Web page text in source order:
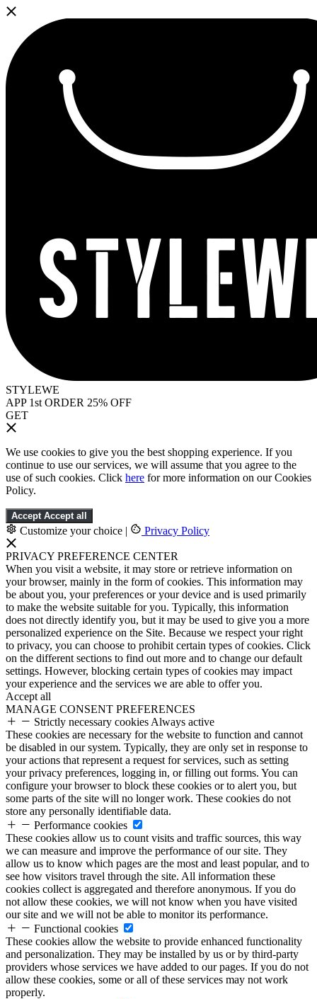
STYLEWE
APP 1st ORDER 25% OFF
GET
We use cookies to give you the best shopping experience. If you
continue to use our services, we will assume that you agree to the
use of such cookies. Click here for more information on our Cookies
Policy.
Accept Accept all
Customize your choice | Privacy Policy
PRIVACY PREFERENCE CENTER
When you visit a website, it may store or retrieve information on
your browser, mainly in the form of cookies. This information may
be about you, your preferences or your device and is used primarily
to make the website suitable for you. Typically, this information
does not directly identify you, but it may be used to give you a more
personalized experience on the Site. Because we respect your right
to privacy, you can choose to prohibit certain types of cookies. Click
on the different sections to find out more and to change our default
settings. However, blocking certain types of cookies may impact
your experience and the services we are able to offer you.
Accept all
MANAGE CONSENT PREFERENCES
Strictly necessary cookies Always active
These cookies are necessary for the website to function and cannot
be disabled in our system. Typically, they are only set in response to
your actions that represent a request for services, such as setting
your privacy preferences, logging in, or filling out forms. You can
configure your browser to block these cookies or to alert you, but
some parts of the site will no longer work. These cookies do not
store any personally identifiable data.
Performance cookies
These cookies allow us to count visits and traffic sources, this way
we can measure and improve the performance of our site. They
allow us to know which pages are the most and least popular, and to
see how visitors travel through the site. All information these
cookies collect is aggregated and therefore anonymous. If you do
not allow these cookies, we will not know when you have visited
our site and we will not be able to monitor its performance.
Functional cookies
These cookies allow the website to provide enhanced functionality
and personalization. They may be installed by us or by third-party
providers whose services we have added to our pages. If you do not
allow these cookies, some or all of these services may not work
properly.